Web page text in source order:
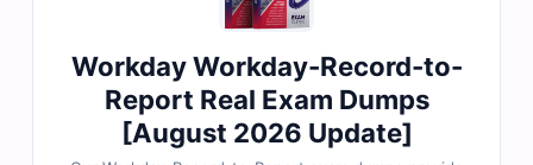
Workday Workday-Record-to-
Report Real Exam Dumps
[August 2026 Update]